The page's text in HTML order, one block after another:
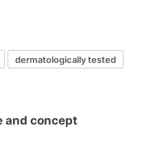
dermatologically tested
and concept